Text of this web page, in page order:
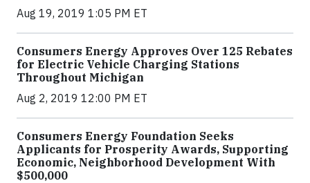
Aug 19, 2019 1:05 PM ET
Consumers Energy Approves Over 125 Rebates
for Electric Vehicle Charging Stations
Throughout Michigan
Aug 2, 2019 12:00 PM ET
Consumers Energy Foundation Seeks
Applicants for Prosperity Awards, Supporting
Economic, Neighborhood Development With
$500,000